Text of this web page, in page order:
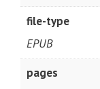
file-type
EPUB
pages